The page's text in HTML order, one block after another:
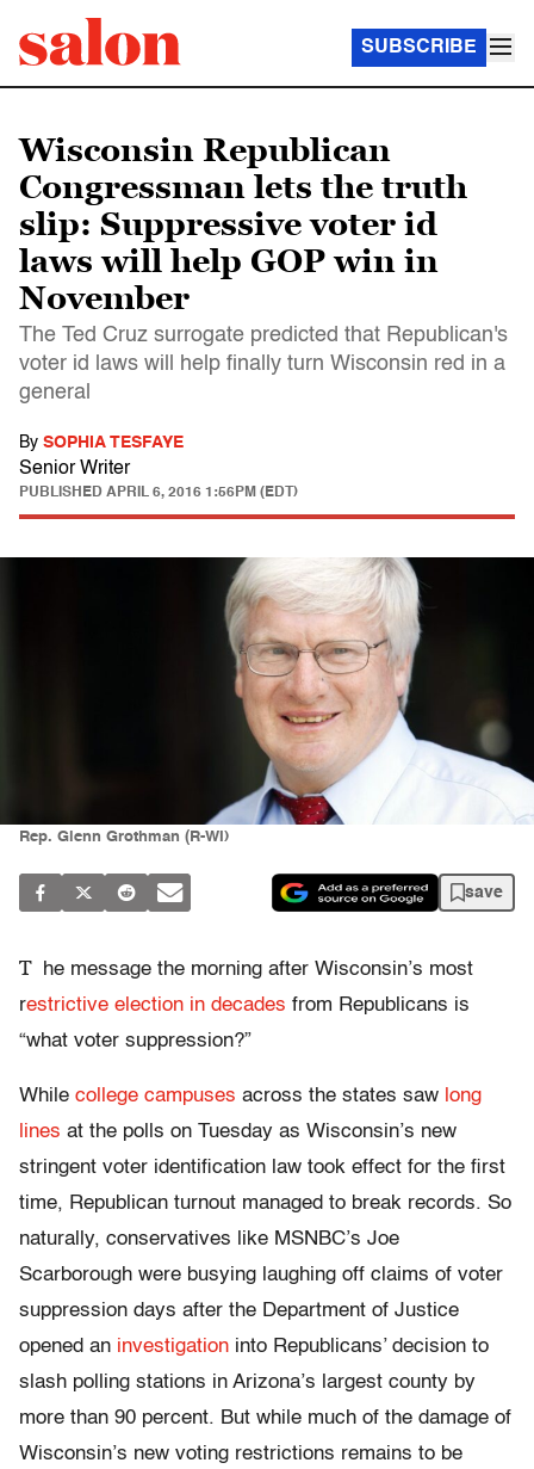
SUBSCRIBE
Wisconsin Republican
Congressman lets the truth
slip: Suppressive voter id
laws will help GOP win in
November
The Ted Cruz surrogate predicted that Republican's
voter id laws will help finally turn Wisconsin red in a
general
By SOPHIA TESFAYE
Senior Writer
PUBLISHED APRIL 6, 2016 1:56PM (EDT)
Rep. Glenn Grothman (R-WI)
save
T
he message the morning after Wisconsin’s most
restrictive election in decades from Republicans is
“what voter suppression?”
While college campuses across the states saw long
lines at the polls on Tuesday as Wisconsin’s new
stringent voter identification law took effect for the first
time, Republican turnout managed to break records. So
naturally, conservatives like MSNBC’s Joe
Scarborough were busying laughing off claims of voter
suppression days after the Department of Justice
opened an investigation into Republicans’ decision to
slash polling stations in Arizona’s largest county by
more than 90 percent. But while much of the damage of
Wisconsin’s new voting restrictions remains to be